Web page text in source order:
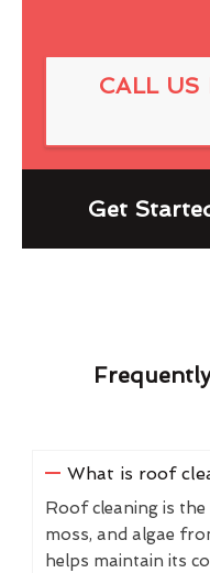
CALL
Get
What is roof
Roof cleaning is
moss, and algae
helps maintain its